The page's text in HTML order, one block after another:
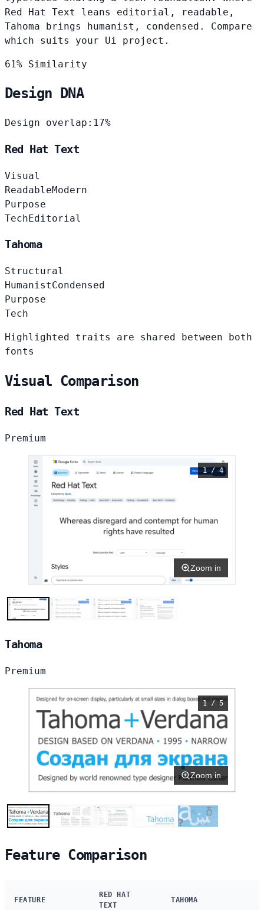
Red Hat Text leans editorial, readable,
Tahoma brings humanist, condensed. Compare
which suits your Ui project.
61% Similarity
Design DNA
Design overlap: 17%
Red Hat Text
Visual
ReadableModern
Purpose
TechEditorial
Tahoma
Structural
HumanistCondensed
Purpose
Tech
Highlighted traits are shared between both
fonts
Visual Comparison
Red Hat Text
Premium
1 / 4
Zoom in
Tahoma
Premium
1 / 5
Zoom in
Feature Comparison
FEATURE
RED HAT
TEXT
TAHOMA